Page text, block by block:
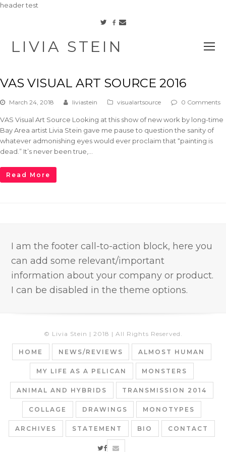
header test
TwitterFacebook
Email
LIVIA STEIN
VAS VISUAL ART SOURCE 2016
March 24, 2018 liviastein visualartsource 0 Comments
VAS Visual Art Source Looking at this show of new work by long-time
Bay Area artist Livia Stein gave me pause to question the sanity of
whatever admonishing eyes would ever proclaim that “painting is
dead.” It’s never been true,…
Read More
I am the footer call-to-action block, here you
can add some relevant/important
information about your company or product.
I can be disabled in the theme options.
© Livia Stein | 2018 | All Rights Reserved.
HOME NEWS/REVIEWS ALMOST HUMAN
MY LIFE AS A PELICAN MONSTERS
ANIMAL AND HYBRIDS TRANSMISSION 2014
COLLAGE DRAWINGS MONOTYPES
ARCHIVES STATEMENT BIO CONTACT
twitter
facebook
email